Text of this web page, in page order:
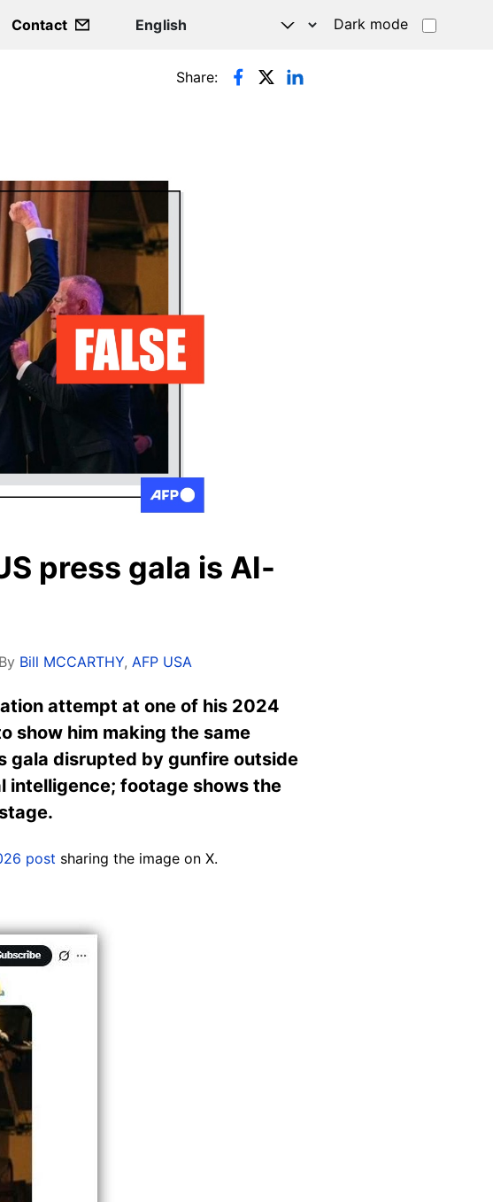
Contact Dark mode
Share:
press gala is AI-
By Bill MCCARTHY, AFP USA
attempt at one of his 2024
show him making the same
gala disrupted by gunfire outside
intelligence; footage shows the
post sharing the image on X.